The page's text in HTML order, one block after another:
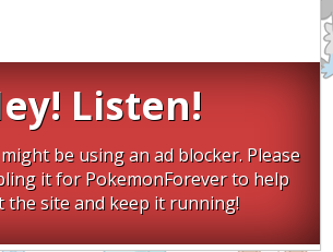
Listen!
be using an ad blocker. Please
it for PokemonForever to help
the site and keep it running!